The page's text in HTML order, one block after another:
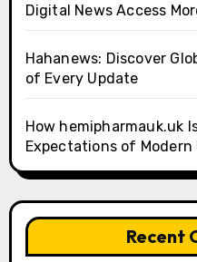
Digital News Access
Hahanews: Discover
of Every Update
How hemipharmauk.uk
Expectations of Modern
Recent